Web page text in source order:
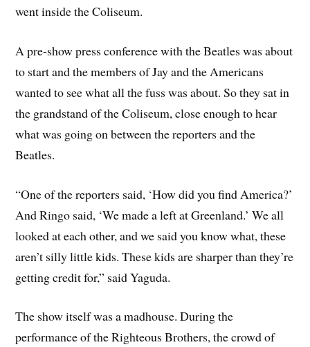
went inside the Coliseum.
A pre-show press conference with the Beatles was about
to start and the members of Jay and the Americans
wanted to see what all the fuss was about. So they sat in
the grandstand of the Coliseum, close enough to hear
what was going on between the reporters and the
Beatles.
“One of the reporters said, ‘How did you find America?’
And Ringo said, ‘We made a left at Greenland.’ We all
looked at each other, and we said you know what, these
aren’t silly little kids. These kids are sharper than they’re
getting credit for,” said Yaguda.
The show itself was a madhouse. During the
performance of the Righteous Brothers, the crowd of